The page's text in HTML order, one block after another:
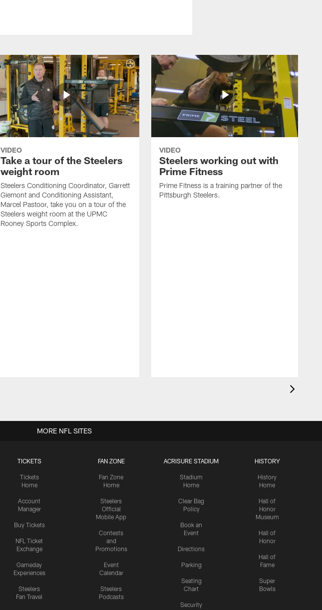
VIDEO
Take a tour of the Steelers
weight room
Steelers Conditioning Coordinator, Garrett
Giemont and Conditioning Assistant,
Marcel Pastoor, take you on a tour of the
Steelers weight room at the UPMC
Rooney Sports Complex.
VIDEO
Steelers working out with
Prime Fitness
Prime Fitness is a training partner of the
Pittsburgh Steelers.
TICKETS
Tickets
Home
Account
Manager
Buy Tickets
NFL Ticket
Exchange
Gameday
Experiences
Steelers
Fan Travel
FAN ZONE
Fan Zone
Home
Steelers
Official
Mobile App
Contests
and
Promotions
Event
Calendar
Steelers
Podcasts
ACRISURE STADIUM
Stadium
Home
Clear Bag
Policy
Book an
Event
Directions
Parking
Seating
Chart
Security
HISTORY
History
Home
Hall of
Honor
Museum
Hall of
Honor
Hall of
Fame
Super
Bowls
MORE NFL SITES